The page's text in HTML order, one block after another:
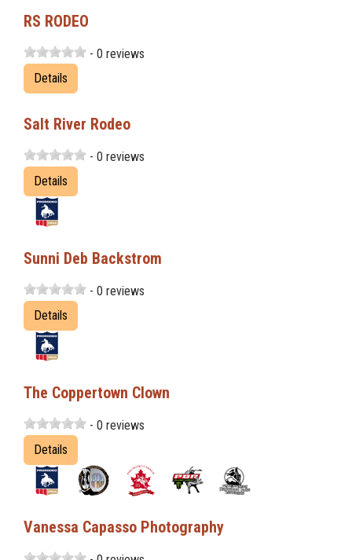
RS RODEO
- 0 reviews
Details
Salt River Rodeo
- 0 reviews
Details
Sunni Deb Backstrom
- 0 reviews
Details
The Coppertown Clown
- 0 reviews
Details
Vanessa Capasso Photography